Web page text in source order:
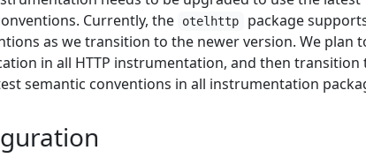
Currently, the
otelhttp
package
as we transition to the newer version. We plan
in all HTTP instrumentation, and then transition
semantic conventions in all instrumentation